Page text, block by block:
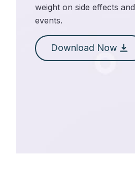
weight on side effects
events.
Download Now